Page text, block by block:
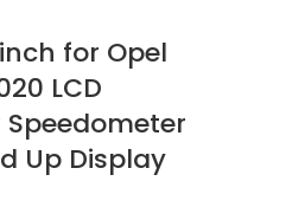
for Opel
LCD
Up Display